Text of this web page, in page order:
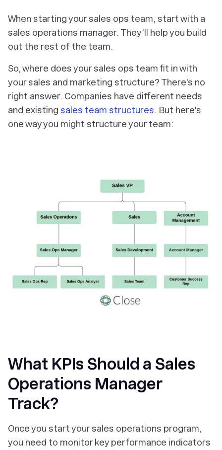
When starting your sales ops team, start with a
sales operations manager. They'll help you build
out the rest of the team.
So, where does your sales ops team fit in with
your sales and marketing structure? There's no
right answer. Companies have different needs
and existing sales team structures. But here's
one way you might structure your team:
What KPIs Should a Sales
Operations Manager
Track?
Once you start your sales operations program,
you need to monitor key performance indicators